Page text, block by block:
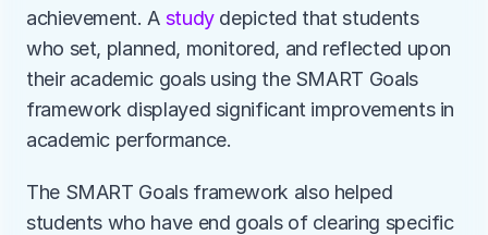
achievement. A study depicted that students
who set, planned, monitored, and reflected upon
their academic goals using the SMART Goals
framework displayed significant improvements in
academic performance.
The SMART Goals framework also helped
students who have end goals of clearing specific